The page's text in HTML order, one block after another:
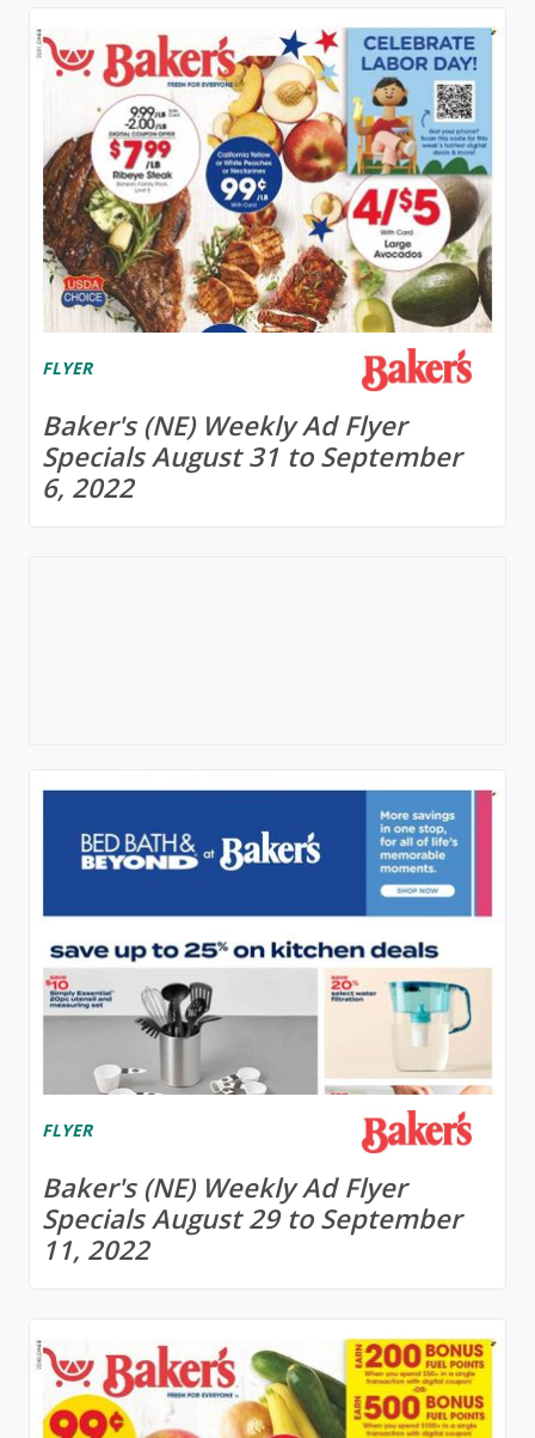
FLYER
Baker's (NE) Weekly Ad Flyer
Specials August 31 to September
6, 2022
FLYER
Baker's (NE) Weekly Ad Flyer
Specials August 29 to September
11, 2022